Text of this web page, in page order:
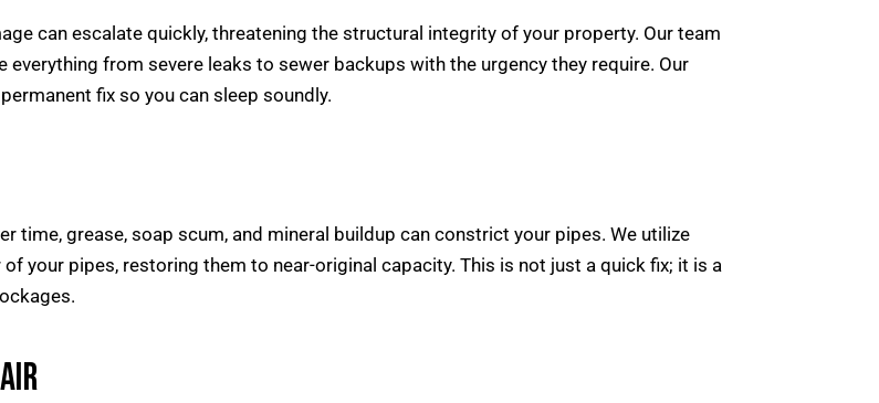
can escalate quickly, threatening the structural integrity of your property. Our team
from severe leaks to sewer backups with the urgency they require. Our
fix so you can sleep soundly.
time, grease, soap scum, and mineral buildup can constrict your pipes. We utilize
your pipes, restoring them to near-original capacity. This is not just a quick fix; it is a